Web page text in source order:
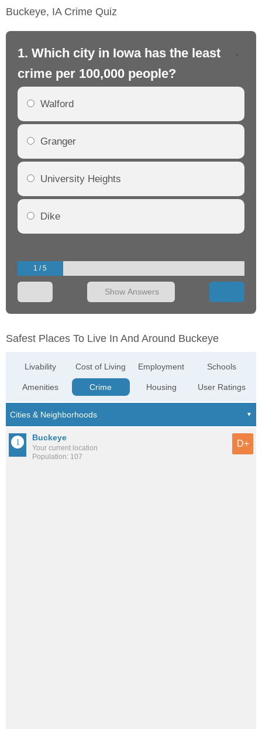
Buckeye, IA Crime Quiz
1. Which city in Iowa has the least
crime per 100,000 people?
Walford
Granger
University Heights
Dike
1 / 5
Show Answers
Safest Places To Live In And Around Buckeye
Livability
Amenities
Cost of Living
Crime
Employment
Housing
Schools
User Ratings
Buckeye
Your current location
Population: 107
D+